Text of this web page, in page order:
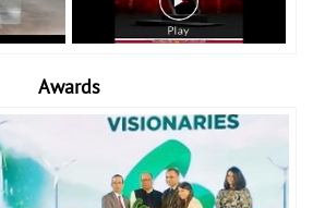
Awards